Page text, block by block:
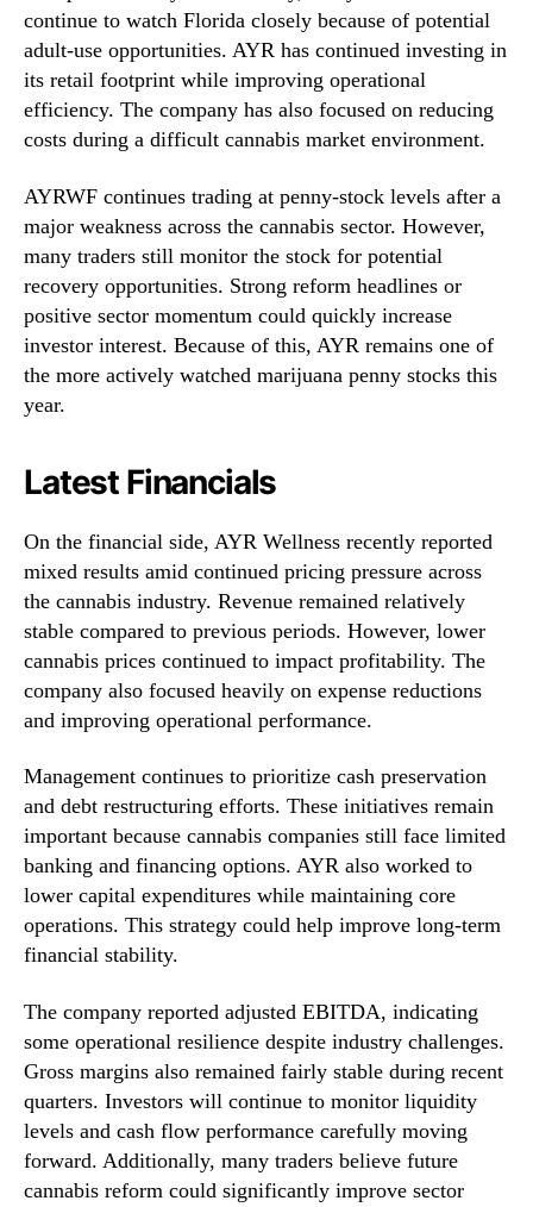
continue to watch Florida closely because of potential
adult-use opportunities. AYR has continued investing in
its retail footprint while improving operational
efficiency. The company has also focused on reducing
costs during a difficult cannabis market environment.
AYRWF continues trading at penny-stock levels after a
major weakness across the cannabis sector. However,
many traders still monitor the stock for potential
recovery opportunities. Strong reform headlines or
positive sector momentum could quickly increase
investor interest. Because of this, AYR remains one of
the more actively watched marijuana penny stocks this
year.
Latest Financials
On the financial side, AYR Wellness recently reported
mixed results amid continued pricing pressure across
the cannabis industry. Revenue remained relatively
stable compared to previous periods. However, lower
cannabis prices continued to impact profitability. The
company also focused heavily on expense reductions
and improving operational performance.
Management continues to prioritize cash preservation
and debt restructuring efforts. These initiatives remain
important because cannabis companies still face limited
banking and financing options. AYR also worked to
lower capital expenditures while maintaining core
operations. This strategy could help improve long-term
financial stability.
The company reported adjusted EBITDA, indicating
some operational resilience despite industry challenges.
Gross margins also remained fairly stable during recent
quarters. Investors will continue to monitor liquidity
levels and cash flow performance carefully moving
forward. Additionally, many traders believe future
cannabis reform could significantly improve sector